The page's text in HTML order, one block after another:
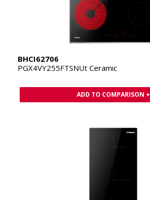
BHCI62706
PGX4VY255FTSNUt Ceramic
ADD TO COMPARISON +